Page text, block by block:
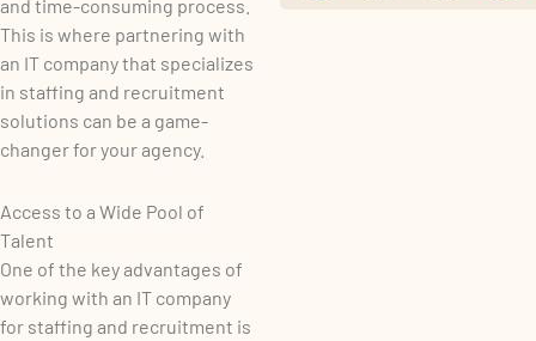
and time-consuming process.
This is where partnering with
an IT company that specializes
in staffing and recruitment
solutions can be a game-
changer for your agency.
Access to a Wide Pool of
Talent
One of the key advantages of
working with an IT company
for staffing and recruitment is